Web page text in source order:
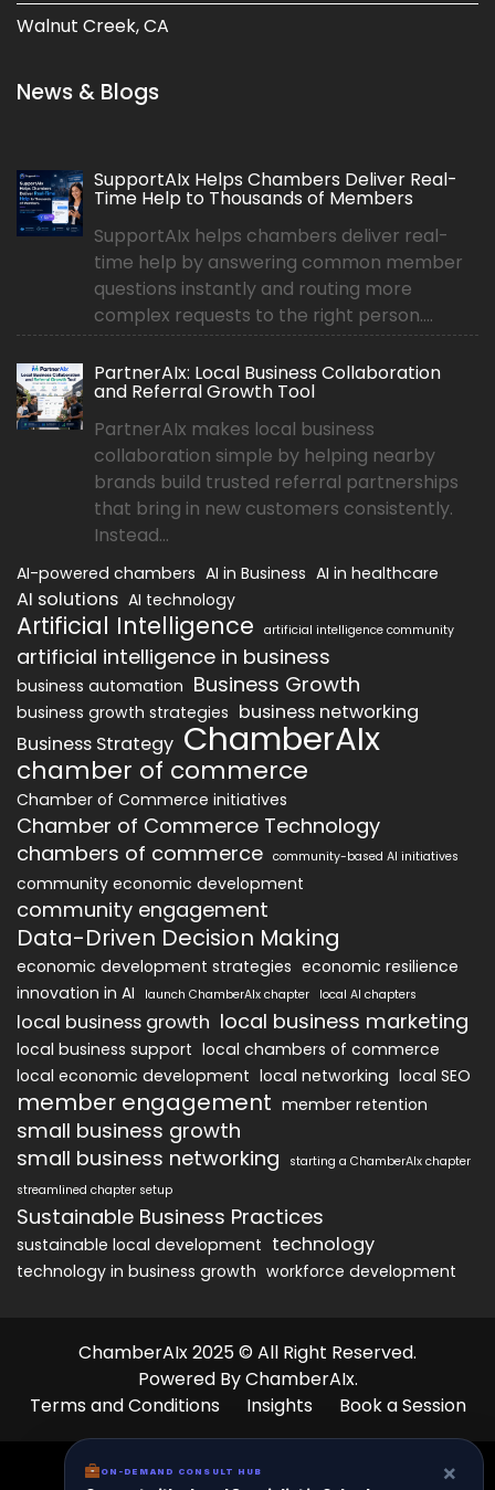
Walnut Creek, CA
News & Blogs
SupportAIx Helps Chambers Deliver Real-
Time Help to Thousands of Members
SupportAIx helps chambers deliver real-
time help by answering common member
questions instantly and routing more
complex requests to the right person....
PartnerAIx: Local Business Collaboration
and Referral Growth Tool
PartnerAIx makes local business
collaboration simple by helping nearby
brands build trusted referral partnerships
that bring in new customers consistently.
Instead...
AI-powered chambers AI in Business AI in healthcare
AI solutions AI technology
Artificial Intelligence artificial intelligence community
artificial intelligence in business
business automation Business Growth
business growth strategies business networking
Business Strategy ChamberAIx
chamber of commerce
Chamber of Commerce initiatives
Chamber of Commerce Technology
chambers of commerce community-based AI initiatives
community economic development
community engagement
Data-Driven Decision Making
economic development strategies economic resilience
innovation in AI
launch ChamberAIx chapter local AI chapters
local business growth local business marketing
local business support local chambers of commerce
local economic development local networking local SEO
member engagement member retention
small business growth
small business networking
starting a ChamberAIx chapter
streamlined chapter setup
Sustainable Business Practices
sustainable local development technology
technology in business growth workforce development
ChamberAIx 2025 © All Right Reserved.
Powered By ChamberAIx.
Terms and Conditions
Insights Book a Session
ON-DEMAND CONSULT HUB ×